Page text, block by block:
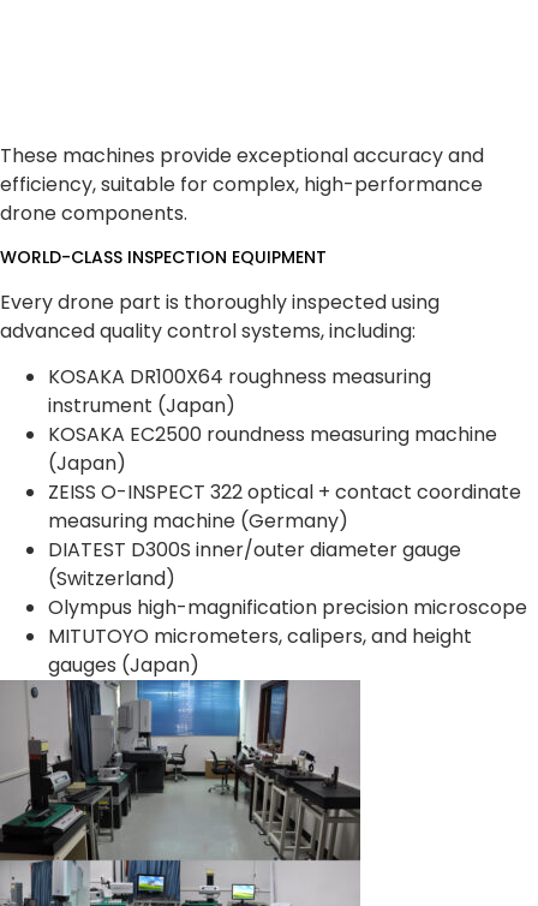
These machines provide exceptional accuracy and
efficiency, suitable for complex, high-performance
drone components.
WORLD-CLASS INSPECTION EQUIPMENT
Every drone part is thoroughly inspected using
advanced quality control systems, including:
KOSAKA DR100X64 roughness measuring
instrument (Japan)
KOSAKA EC2500 roundness measuring machine
(Japan)
ZEISS O-INSPECT 322 optical + contact coordinate
measuring machine (Germany)
DIATEST D300S inner/outer diameter gauge
(Switzerland)
Olympus high-magnification precision microscope
MITUTOYO micrometers, calipers, and height
gauges (Japan)